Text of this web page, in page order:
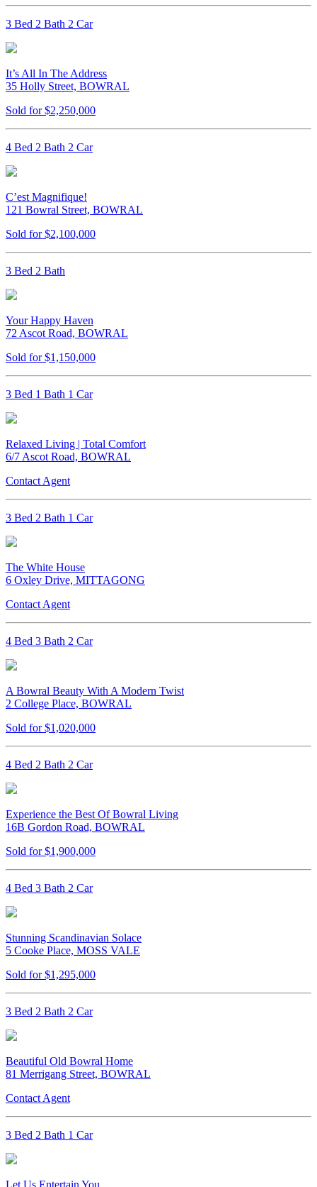
3 Bed 2 Bath 2 Car
It’s All In The Address
35 Holly Street, BOWRAL
Sold for $2,250,000
4 Bed 2 Bath 2 Car
C’est Magnifique!
121 Bowral Street, BOWRAL
Sold for $2,100,000
3 Bed 2 Bath
Your Happy Haven
72 Ascot Road, BOWRAL
Sold for $1,150,000
3 Bed 1 Bath 1 Car
Relaxed Living | Total Comfort
6/7 Ascot Road, BOWRAL
Contact Agent
3 Bed 2 Bath 1 Car
The White House
6 Oxley Drive, MITTAGONG
Contact Agent
4 Bed 3 Bath 2 Car
A Bowral Beauty With A Modern Twist
2 College Place, BOWRAL
Sold for $1,020,000
4 Bed 2 Bath 2 Car
Experience the Best Of Bowral Living
16B Gordon Road, BOWRAL
Sold for $1,900,000
4 Bed 3 Bath 2 Car
Stunning Scandinavian Solace
5 Cooke Place, MOSS VALE
Sold for $1,295,000
3 Bed 2 Bath 2 Car
Beautiful Old Bowral Home
81 Merrigang Street, BOWRAL
Contact Agent
3 Bed 2 Bath 1 Car
Let Us Entertain You